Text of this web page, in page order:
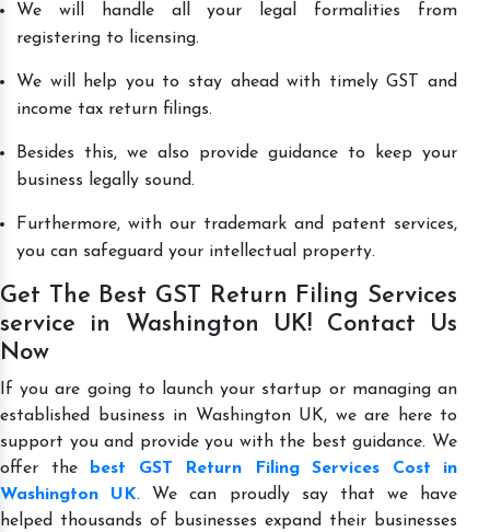
We will handle all your legal formalities from
registering to licensing.
We will help you to stay ahead with timely GST and
income tax return filings.
Besides this, we also provide guidance to keep your
business legally sound.
Furthermore, with our trademark and patent services,
you can safeguard your intellectual property.
Get The Best GST Return Filing Services
service in Washington UK! Contact Us
Now
If you are going to launch your startup or managing an
established business in Washington UK, we are here to
support you and provide you with the best guidance. We
offer the
best GST Return Filing Services Cost in
Washington UK. We can proudly say that we have
helped thousands of businesses expand their businesses